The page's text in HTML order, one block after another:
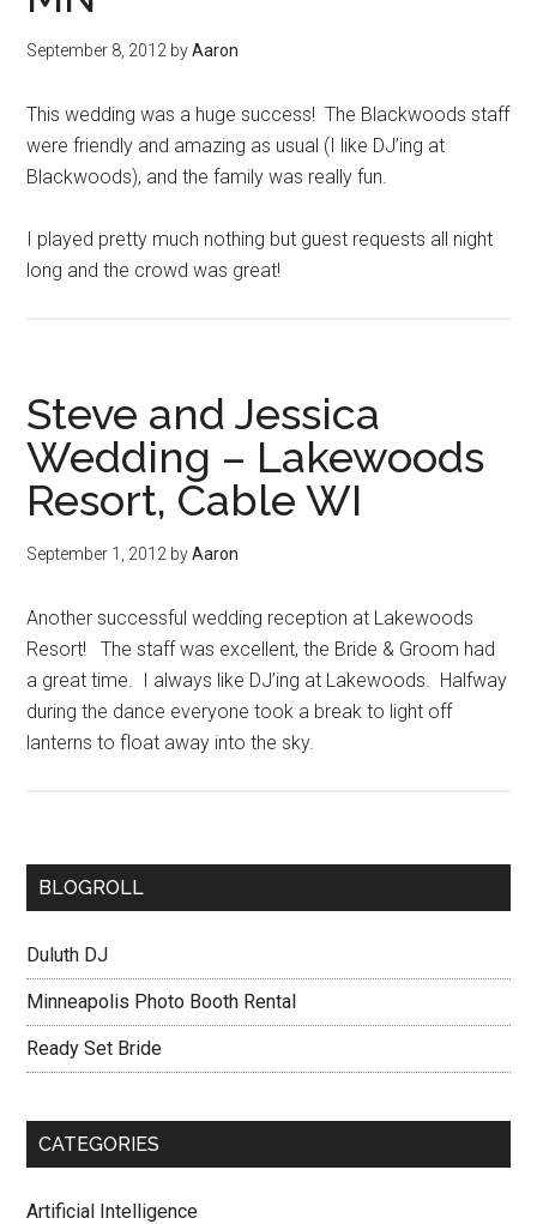
September 8, 2012 byAaron
This wedding was a huge success! The Blackwoods staff
were friendly and amazing as usual (I like DJ’ing at
Blackwoods), and the family was really fun.
I played pretty much nothing but guest requests all night
long and the crowd was great!
Steve and Jessica
Wedding – Lakewoods
Resort, Cable WI
September 1, 2012 byAaron
Another successful wedding reception at Lakewoods
Resort! The staff was excellent, the Bride & Groom had
a great time. I always like DJ’ing at Lakewoods. Halfway
during the dance everyone took a break to light off
lanterns to float away into the sky.
BLOGROLL
Duluth DJ
Minneapolis Photo Booth Rental
Ready Set Bride
CATEGORIES
Artificial Intelligence